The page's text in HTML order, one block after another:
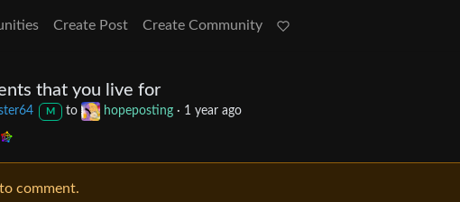
Create Post Create Community
that you live for
M to hopeposting· 1 year ago
to comment.